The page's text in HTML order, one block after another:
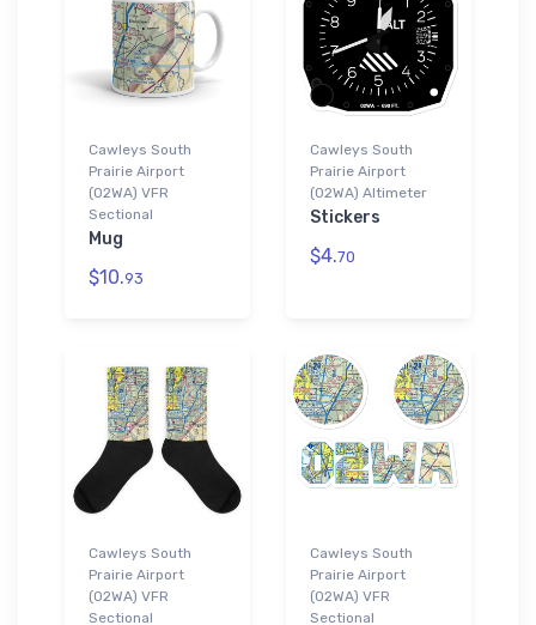
Cawleys South
Prairie Airport
(02WA) VFR
Sectional
Mug
$10.93
Cawleys South
Prairie Airport
(02WA) Altimeter
Stickers
$4.70
Cawleys South
Prairie Airport
(02WA) VFR
Sectional
Cawleys South
Prairie Airport
(02WA) VFR
Sectional